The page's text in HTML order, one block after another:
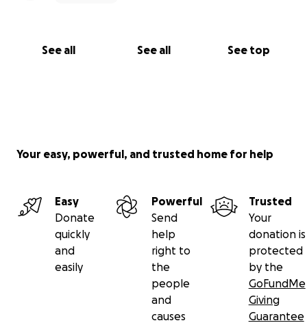
See all See all See top
Your easy, powerful, and trusted home for help
Easy
Donate
quickly
and
easily
Powerful
Send
help
right to
the
people
and
causes
Trusted
Your
donation is
protected
by the
GoFundMe
Giving
Guarantee